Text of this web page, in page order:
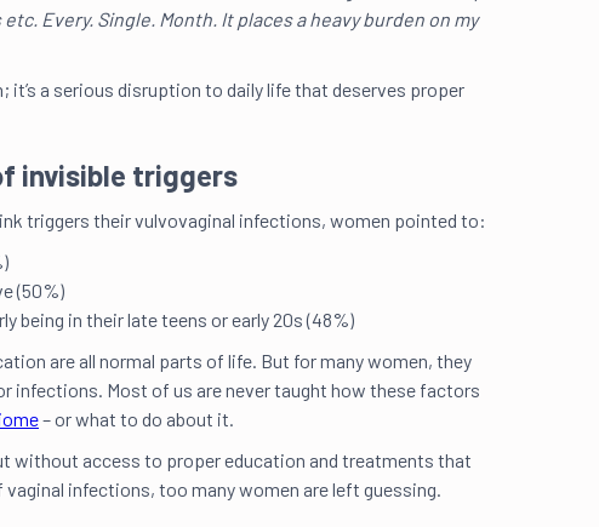
Every. Single. Month. It places a heavy burden on my
it’s a serious disruption to daily life that deserves proper
invisible triggers
triggers their vulvovaginal infections, women pointed to:
(50%)
being in their late teens or early 20s (48%)
are all normal parts of life. But for many women, they
infections. Most of us are never taught how these factors
– or what to do about it.
without access to proper education and treatments that
infections, too many women are left guessing.